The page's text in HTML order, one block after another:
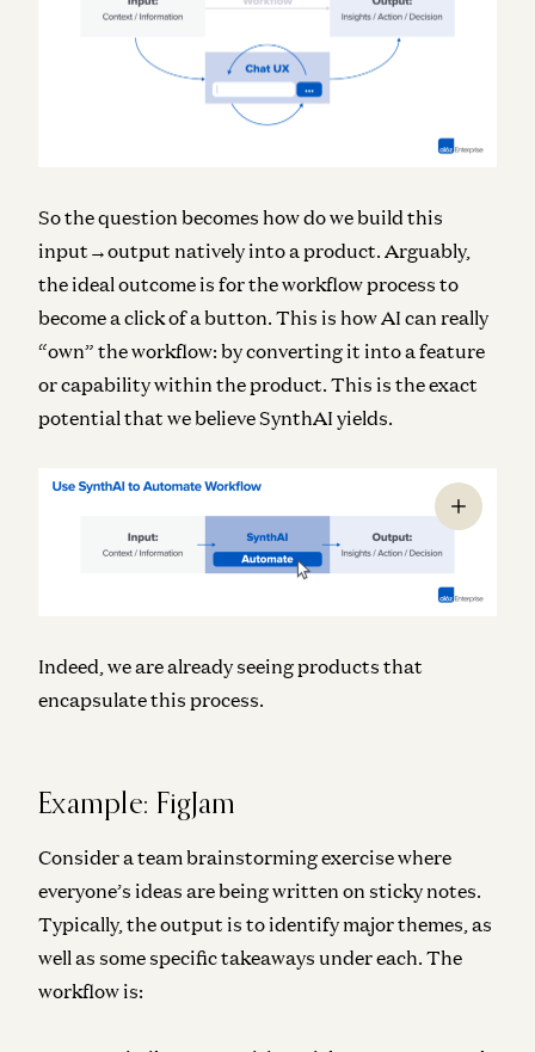
So the question becomes how do we build this
input→output natively into a product. Arguably,
the ideal outcome is for the workflow process to
become a click of a button. This is how AI can really
“own” the workflow: by converting it into a feature
or capability within the product. This is the exact
potential that we believe SynthAI yields.
Indeed, we are already seeing products that
encapsulate this process.
Example: FigJam
Consider a team brainstorming exercise where
everyone’s ideas are being written on sticky notes.
Typically, the output is to identify major themes, as
well as some specific takeaways under each. The
workflow is: